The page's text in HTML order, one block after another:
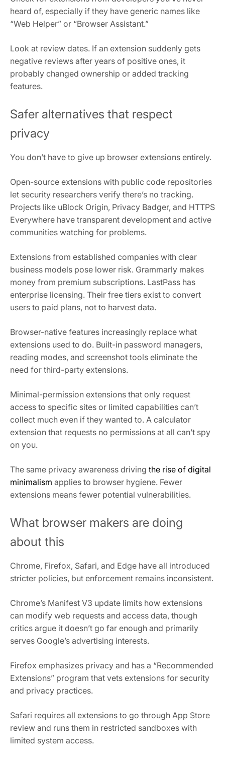
heard of, especially if they have generic names like
“Web Helper” or “Browser Assistant.”
Look at review dates. If an extension suddenly gets
negative reviews after years of positive ones, it
probably changed ownership or added tracking
features.
Safer alternatives that respect
privacy
You don’t have to give up browser extensions entirely.
Open-source extensions with public code repositories
let security researchers verify there’s no tracking.
Projects like uBlock Origin, Privacy Badger, and HTTPS
Everywhere have transparent development and active
communities watching for problems.
Extensions from established companies with clear
business models pose lower risk. Grammarly makes
money from premium subscriptions. LastPass has
enterprise licensing. Their free tiers exist to convert
users to paid plans, not to harvest data.
Browser-native features increasingly replace what
extensions used to do. Built-in password managers,
reading modes, and screenshot tools eliminate the
need for third-party extensions.
Minimal-permission extensions that only request
access to specific sites or limited capabilities can’t
collect much even if they wanted to. A calculator
extension that requests no permissions at all can’t spy
on you.
The same privacy awareness driving the rise of digital
minimalism applies to browser hygiene. Fewer
extensions means fewer potential vulnerabilities.
What browser makers are doing
about this
Chrome, Firefox, Safari, and Edge have all introduced
stricter policies, but enforcement remains inconsistent.
Chrome’s Manifest V3 update limits how extensions
can modify web requests and access data, though
critics argue it doesn’t go far enough and primarily
serves Google’s advertising interests.
Firefox emphasizes privacy and has a “Recommended
Extensions” program that vets extensions for security
and privacy practices.
Safari requires all extensions to go through App Store
review and runs them in restricted sandboxes with
limited system access.